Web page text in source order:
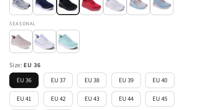
SEASONAL
Size: EU 36
EU 36
EU 37 EU 38 EU 39 EU 40
EU 41 EU 42 EU 43 EU 44 EU 45